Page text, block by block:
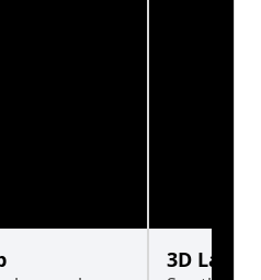
3D Land